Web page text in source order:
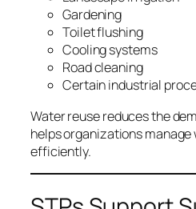
Gardening
Toilet flushing
Cooling systems
Road cleaning
Certain industrial
Water reuse reduces the
helps organizations
efficiently.